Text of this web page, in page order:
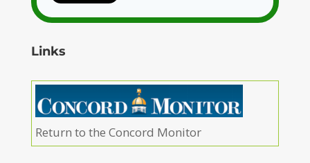
Links
Return to the Concord Monitor